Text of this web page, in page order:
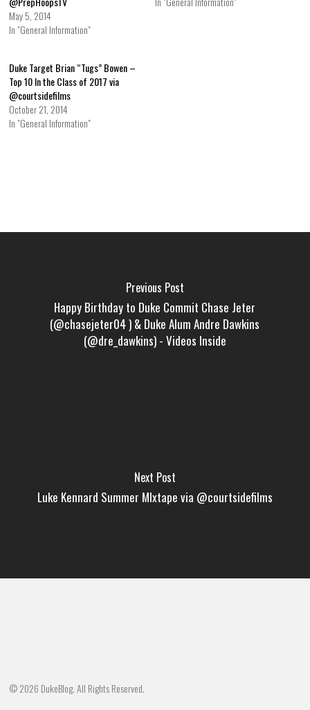
May 5, 2014
In "General Information"
Duke Target Brian “Tugs” Bowen –
Top 10 In the Class of 2017 via
@courtsidefilms
October 21, 2014
In "General Information"
Previous Post
Happy Birthday to Duke Commit Chase Jeter
(@chasejeter04 ) & Duke Alum Andre Dawkins
(@dre_dawkins) - Videos Inside
Next Post
Luke Kennard Summer MIxtape via @courtsidefilms
© 2026 DukeBlog. All Rights Reserved.